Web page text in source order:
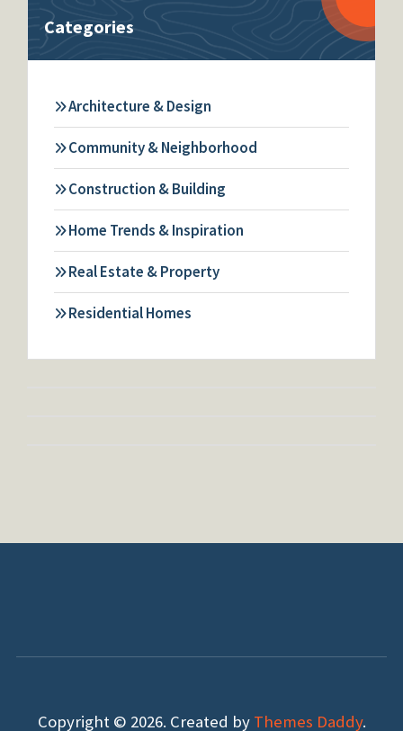
Categories
Architecture & Design
Community & Neighborhood
Construction & Building
Home Trends & Inspiration
Real Estate & Property
Residential Homes
Copyright © 2026. Created by Themes Daddy.